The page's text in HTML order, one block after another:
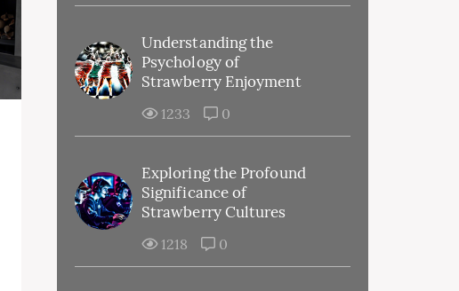
Understanding the
Psychology of
Strawberry Enjoyment
1233 0
Exploring the Profound
Significance of
Strawberry Cultures
1218 0